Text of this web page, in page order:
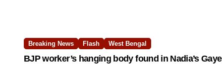
Breaking News Flash West Bengal
BJP worker’s hanging body found in Nadia’s